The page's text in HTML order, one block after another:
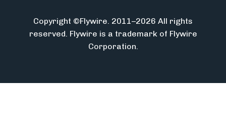
Copyright ©Flywire. 2011–2026 All rights
reserved. Flywire is a trademark of Flywire
Corporation.